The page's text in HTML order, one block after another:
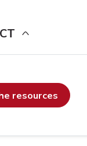
resources